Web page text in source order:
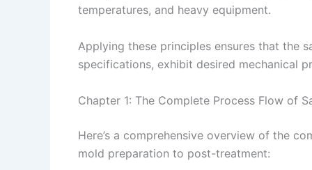
temperatures, and heavy equipment.
Applying these principles ensures that the
specifications, exhibit desired mechanical
Chapter 1: The Complete Process Flow of
Here’s a comprehensive overview of the
mold preparation to post-treatment: